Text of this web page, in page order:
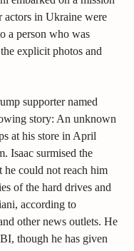
actors in Ukraine were
a person who was
explicit photos and
supporter named
story: An unknown
at his store in April
Isaac surmised the
he could not reach him
of the hard drives and
according to
other news outlets. He
though he has given